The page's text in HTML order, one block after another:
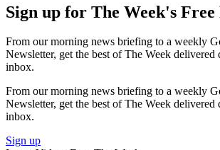
Sign up for The Week's Free
From our morning news briefing to a weekly
Newsletter, get the best of The Week
inbox.
From our morning news briefing to a weekly
Newsletter, get the best of The Week
inbox.
Sign up